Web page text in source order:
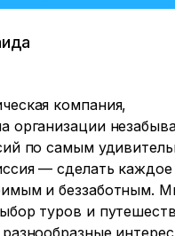
компания,
организации
по самым
— сделать
и беззаботным.
туров и